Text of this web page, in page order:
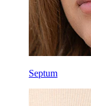
Septum